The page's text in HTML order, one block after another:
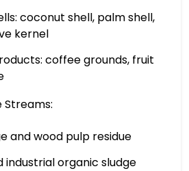
coconut shell, palm shell,
kernel
coffee grounds, fruit
and wood pulp residue
industrial organic sludge